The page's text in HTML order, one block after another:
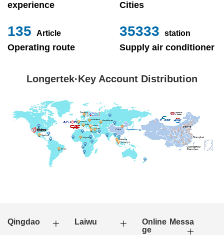
experience Cities
153 Article
Operating route
40000 station
Supply air conditioner
Longertek·Key Account Distribution
Qingdao Laiwu
Online Messa
ge